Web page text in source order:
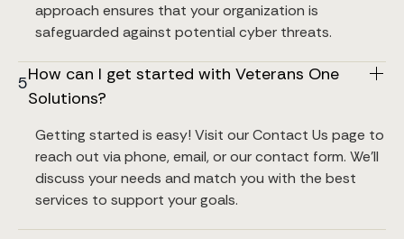
approach ensures that your organization is
safeguarded against potential cyber threats.
5How can I get started with Veterans One
Solutions?
Getting started is easy! Visit our Contact Us page to
reach out via phone, email, or our contact form. We’ll
discuss your needs and match you with the best
services to support your goals.